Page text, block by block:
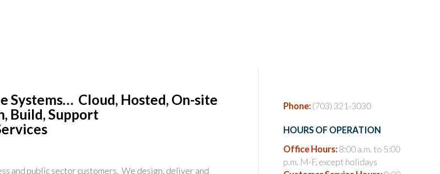
Systems… Cloud, Hosted, On-site
Build, Support
and public sector customers. We design, deliver and
Phone:(703) 321-3030
HOURS OF OPERATION
Office Hours:8:00 a.m. to 5:00
p.m. M-F, except holidays